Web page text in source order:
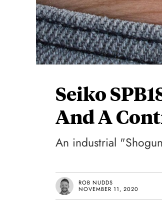
Seiko
And A
An industrial
ROB NUDDS
NOVEMBER 11, 2020